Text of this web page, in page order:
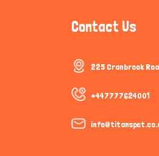
Contact Us
225 Cranbrook
+447777624001